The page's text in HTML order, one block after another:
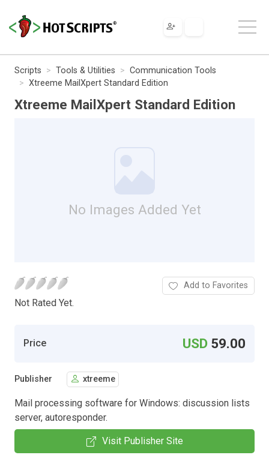
Scripts Tools & Utilities
Communication Tools
Xtreeme MailXpert Standard Edition
Xtreeme MailXpert Standard Edition
No Images Added Yet
Not Rated Yet.
Add to Favorites
Price USD 59.00
Publisher xtreeme
Mail processing software for Windows: discussion lists
server, autoresponder.
Visit Publisher Site